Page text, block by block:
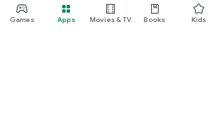
Games Apps Movies & TV Books Kids